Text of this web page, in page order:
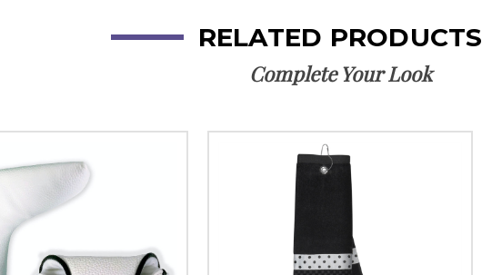
RELATED PRODUCTS
Complete Your Look